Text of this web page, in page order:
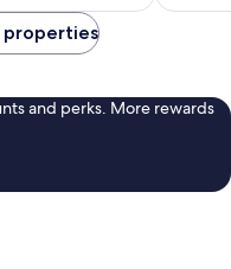
properties
and perks. More rewards